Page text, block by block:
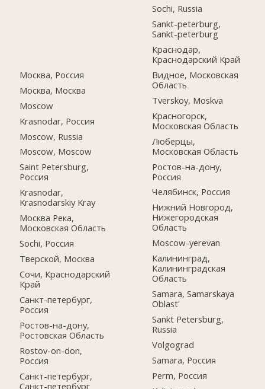
Москва, Россия
Москва, Москва
Moscow
Krasnodar, Россия
Moscow, Russia
Moscow, Moscow
Saint Petersburg,
Россия
Krasnodar,
Krasnodarskiy Kray
Москва Река,
Московская Область
Sochi, Россия
Тверской, Москва
Сочи, Краснодарский
Край
Санкт-петербург,
Россия
Ростов-на-дону,
Ростовская Область
Rostov-on-don,
Россия
Санкт-петербург,
Санкт-петербург
Sochi, Russia
Sankt-peterburg,
Sankt-peterburg
Краснодар,
Краснодарский Край
Видное, Московская
Область
Tverskoy, Moskva
Красногорск,
Московская Область
Люберцы,
Московская Область
Ростов-на-дону,
Россия
Челябинск, Россия
Нижний Новгород,
Нижегородская
Область
Moscow-yerevan
Калининград,
Калининградская
Область
Samara, Samarskaya
Oblast'
Sankt Petersburg,
Russia
Volgograd
Samara, Россия
Perm, Россия